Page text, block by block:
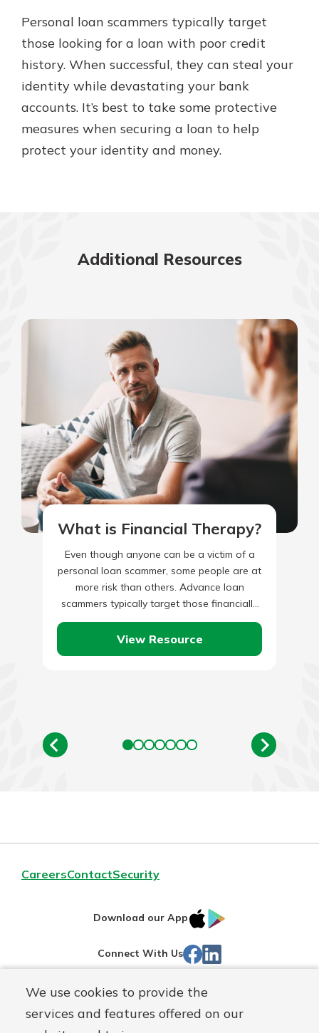
We use cookies to provide the
services and features offered on our
Personal loan scammers typically target
those looking for a loan with poor credit
history. When successful, they can steal your
identity while devastating your bank
accounts. It’s best to take some protective
measures when securing a loan to help
protect your identity and money.
Additional Resources
What is Financial Therapy?
Even though anyone can be a victim of a
personal loan scammer, some people are at
more risk than others. Advance loan
scammers typically target those financially
struggling as they…
View Resource
CareersContactSecurity
Download our App
IOS
Store
Connect With Us Facebook
Routing#242071855
NMLS#
504911 Mutuals